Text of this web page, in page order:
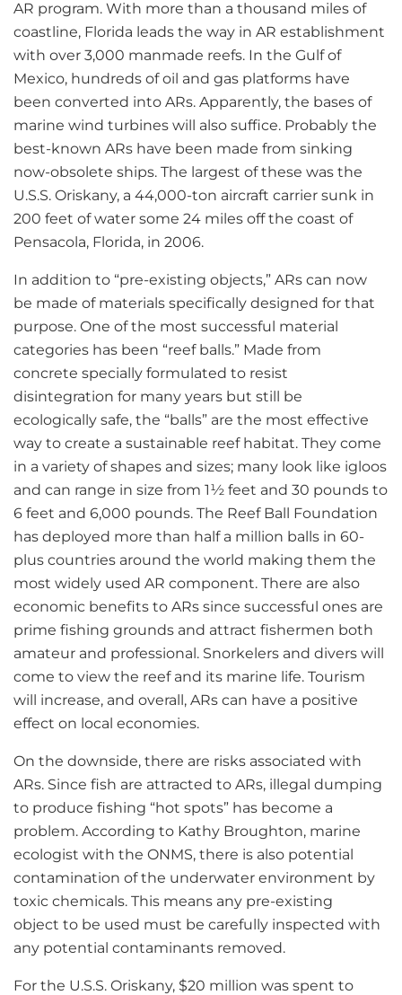
AR program. With more than a thousand miles of
coastline, Florida leads the way in AR establishment
with over 3,000 manmade reefs. In the Gulf of
Mexico, hundreds of oil and gas platforms have
been converted into ARs. Apparently, the bases of
marine wind turbines will also suffice. Probably the
best-known ARs have been made from sinking
now-obsolete ships. The largest of these was the
U.S.S. Oriskany, a 44,000-ton aircraft carrier sunk in
200 feet of water some 24 miles off the coast of
Pensacola, Florida, in 2006.
In addition to “pre-existing objects,” ARs can now
be made of materials specifically designed for that
purpose. One of the most successful material
categories has been “reef balls.” Made from
concrete specially formulated to resist
disintegration for many years but still be
ecologically safe, the “balls” are the most effective
way to create a sustainable reef habitat. They come
in a variety of shapes and sizes; many look like igloos
and can range in size from 1½ feet and 30 pounds to
6 feet and 6,000 pounds. The Reef Ball Foundation
has deployed more than half a million balls in 60-
plus countries around the world making them the
most widely used AR component. There are also
economic benefits to ARs since successful ones are
prime fishing grounds and attract fishermen both
amateur and professional. Snorkelers and divers will
come to view the reef and its marine life. Tourism
will increase, and overall, ARs can have a positive
effect on local economies.
On the downside, there are risks associated with
ARs. Since fish are attracted to ARs, illegal dumping
to produce fishing “hot spots” has become a
problem. According to Kathy Broughton, marine
ecologist with the ONMS, there is also potential
contamination of the underwater environment by
toxic chemicals. This means any pre-existing
object to be used must be carefully inspected with
any potential contaminants removed.
For the U.S.S. Oriskany, $20 million was spent to